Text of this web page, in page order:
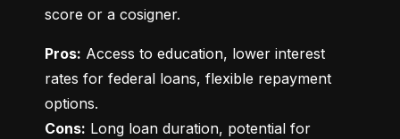
score or a cosigner.
Pros: Access to education, lower interest
rates for federal loans, flexible repayment
Cons: Long loan duration, potential for